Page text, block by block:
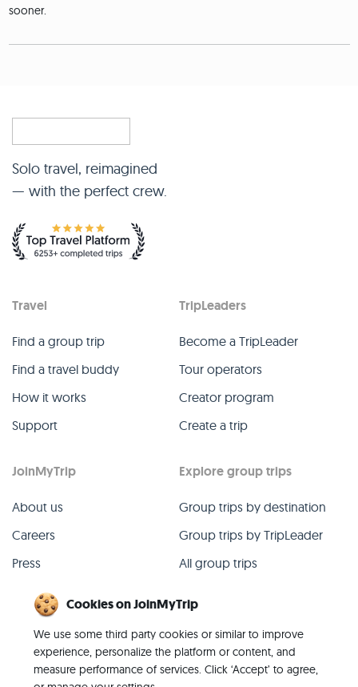
sooner.
Solo travel, reimagined
— with the perfect crew.
Travel
Find a group trip
Find a travel buddy
How it works
Support
TripLeaders
Become a TripLeader
Tour operators
Creator program
Create a trip
JoinMyTrip
About us
Careers
Press
Contact
Explore group trips
Group trips by destination
Group trips by TripLeader
All group trips
Cookies on JoinMyTrip
We use some third party cookies or similar to improve
experience, personalize the platform or content, and
measure performance of services. Click ‘Accept’ to agree,